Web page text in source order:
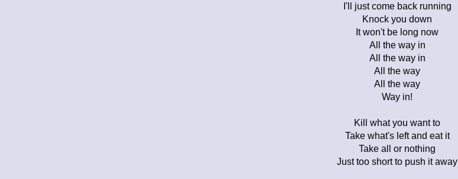
I'll just come back running
Knock you down
It won't be long now
All the way in
All the way in
All the way
All the way
Way in!
Kill what you want to
Take what's left and eat it
Take all or nothing
Just too short to push it away